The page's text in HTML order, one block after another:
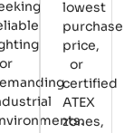
lowest
purchase
price,
or
certified
ATEX
zones,